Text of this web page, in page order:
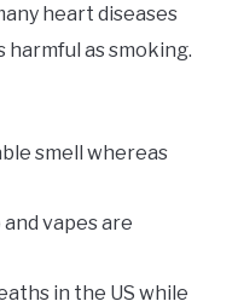
heart diseases
harmful as smoking.
smell whereas
vapes are
in the US while